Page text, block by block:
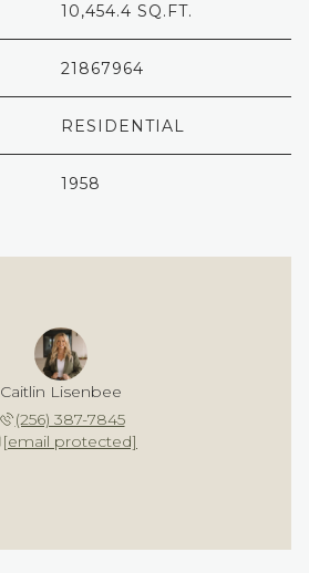
10,454.4 SQ.FT.
21867964
RESIDENTIAL
1958
Caitlin Lisenbee
(256) 387-7845
[email protected]